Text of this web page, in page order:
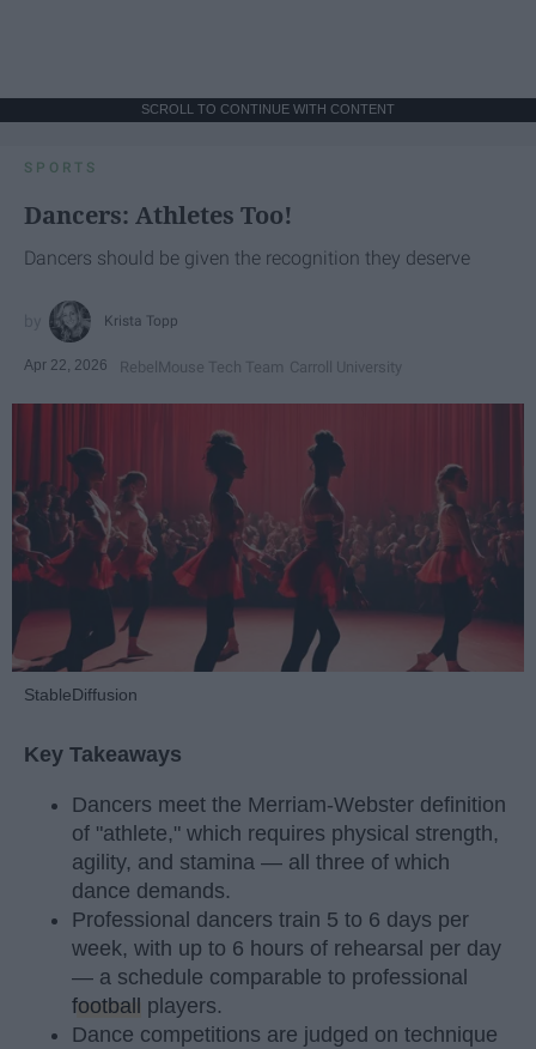
SCROLL TO CONTINUE WITH CONTENT
SPORTS
Dancers: Athletes Too!
Dancers should be given the recognition they deserve
Krista Topp
Apr 22, 2026 RebelMouse Tech Team Carroll University
StableDiffusion
Key Takeaways
Dancers meet the Merriam-Webster definition
of "athlete," which requires physical strength,
agility, and stamina — all three of which
dance demands.
Professional dancers train 5 to 6 days per
week, with up to 6 hours of rehearsal per day
— a schedule comparable to professional
football players.
Dance competitions are judged on technique